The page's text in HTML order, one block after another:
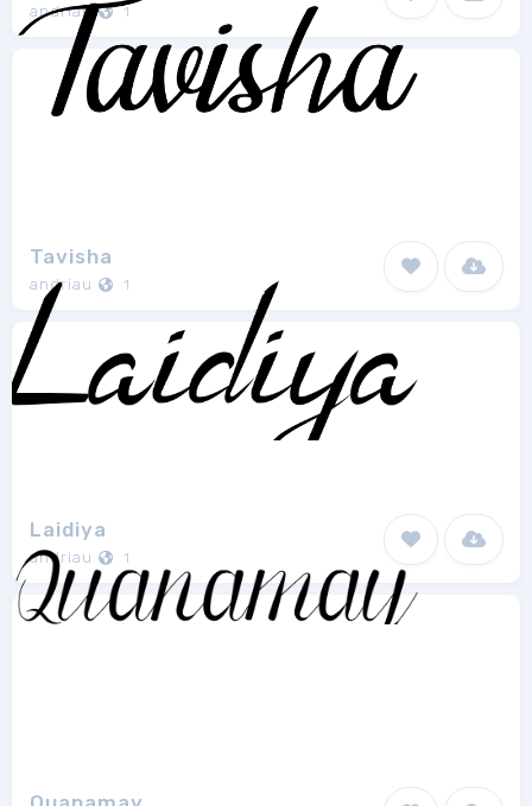
andriau 1
Tavisha
andriau 1
Laidiya
andriau 1